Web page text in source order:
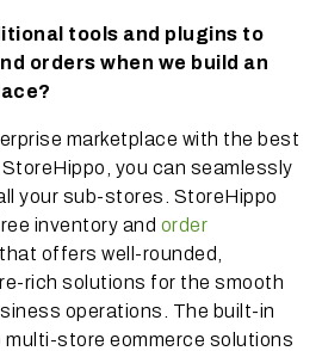
tools and plugins to
orders when we build an
marketplace with the best
you can seamlessly
your sub-stores. StoreHippo
inventory and order
that offers well-rounded,
rich solutions for the smooth
operations. The built-in
multi-store eommerce solutions